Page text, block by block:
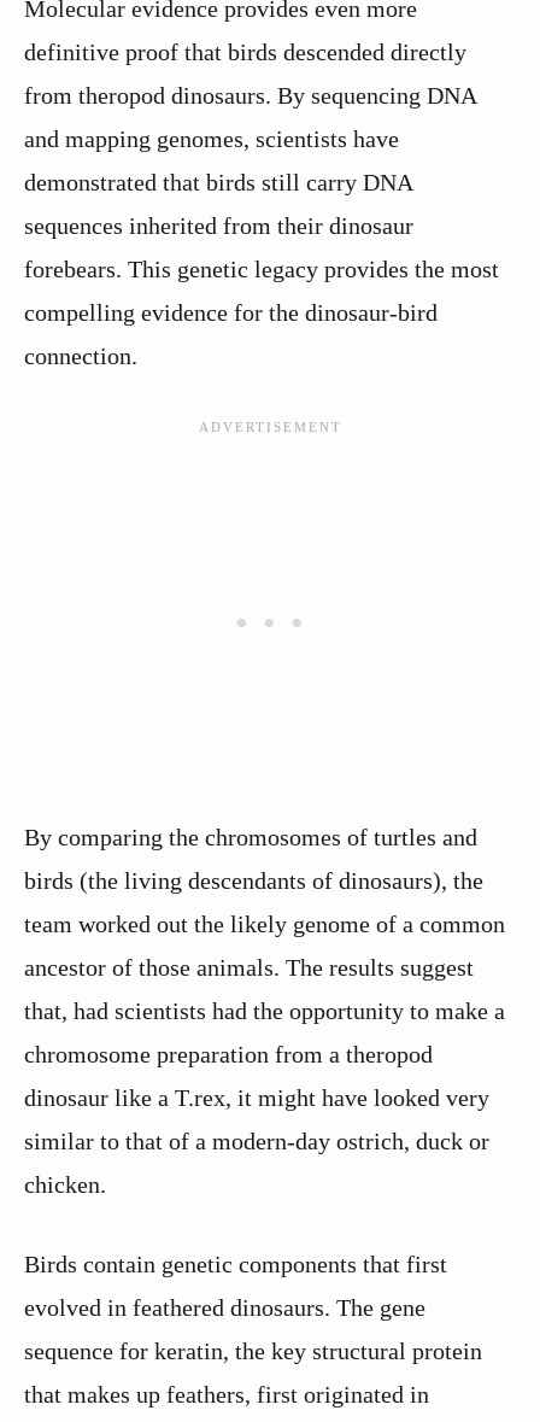
Molecular evidence provides even more
definitive proof that birds descended directly
from theropod dinosaurs. By sequencing DNA
and mapping genomes, scientists have
demonstrated that birds still carry DNA
sequences inherited from their dinosaur
forebears. This genetic legacy provides the most
compelling evidence for the dinosaur-bird
connection.
By comparing the chromosomes of turtles and
birds (the living descendants of dinosaurs), the
team worked out the likely genome of a common
ancestor of those animals. The results suggest
that, had scientists had the opportunity to make a
chromosome preparation from a theropod
dinosaur like a T.rex, it might have looked very
similar to that of a modern-day ostrich, duck or
chicken.
Birds contain genetic components that first
evolved in feathered dinosaurs. The gene
sequence for keratin, the key structural protein
that makes up feathers, first originated in